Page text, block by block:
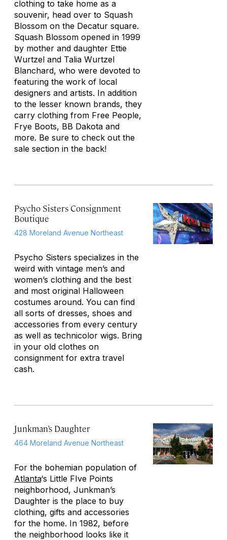
clothing to take home as a
souvenir, head over to Squash
Blossom on the Decatur square.
Squash Blossom opened in 1999
by mother and daughter Ettie
Wurtzel and Talia Wurtzel
Blanchard, who were devoted to
featuring the work of local
designers and artists. In addition
to the lesser known brands, they
carry clothing from Free People,
Frye Boots, BB Dakota and
more. Be sure to check out the
sale section in the back!
Psycho Sisters Consignment
Boutique
428 Moreland Avenue Northeast
Psycho Sisters specializes in the
weird with vintage men’s and
women’s clothing and the best
and most original Halloween
costumes around. You can find
all sorts of dresses, shoes and
accessories from every century
as well as technicolor wigs. Bring
in your old clothes on
consignment for extra travel
cash.
Junkman’s Daughter
464 Moreland Avenue Northeast
For the bohemian population of
Atlanta‘s Little FIve Points
neighborhood, Junkman’s
Daughter is the place to buy
clothing, gifts and accessories
for the home. In 1982, before
the neighborhood looks like it